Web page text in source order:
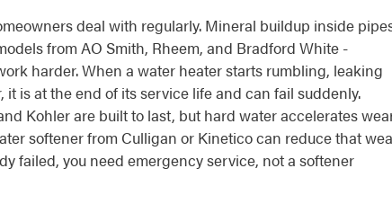
deal with regularly. Mineral buildup inside
from AO Smith, Rheem, and Bradford White -
harder. When a water heater starts rumbling, leaking
is at the end of its service life and can fail suddenly.
Kohler are built to last, but hard water accelerates
softener from Culligan or Kinetico can reduce that
failed, you need emergency service, not a softener